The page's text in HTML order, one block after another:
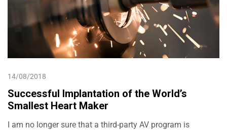
14/08/2018
Successful Implantation of the World’s
Smallest Heart Maker
I am no longer sure that a third-party AV program is